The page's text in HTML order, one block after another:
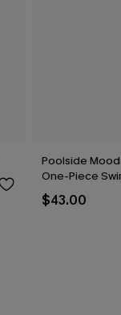
Poolside
One-Piece
$43.00